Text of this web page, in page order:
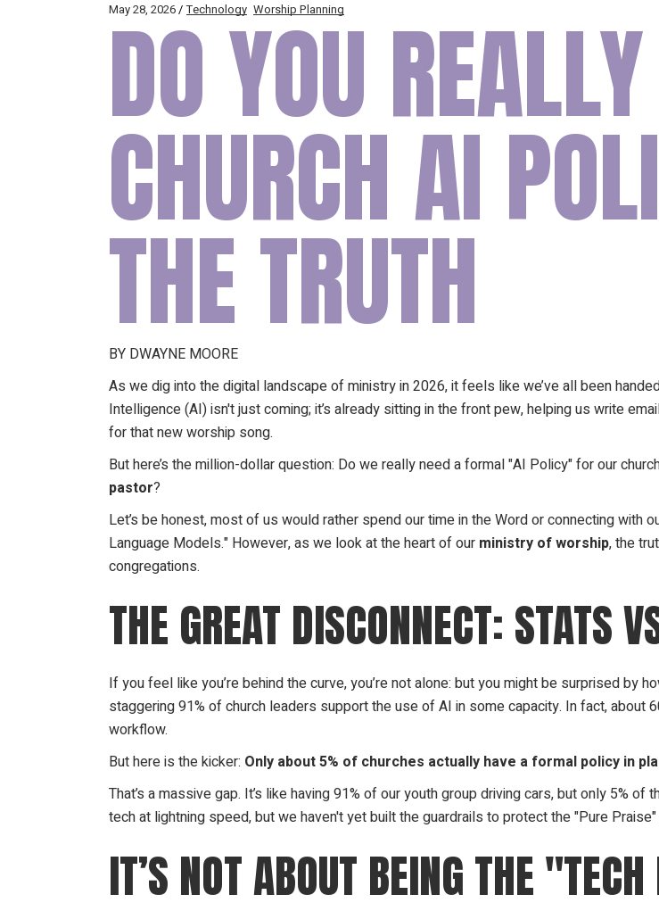
May 28, 2026 Technology Worship Planning
DO YOU
CHURCH AI
THE TRUTH
BY DWAYNE MOORE
As we dig into the digital landscape of ministry in 2026, it feels like we’ve all been
Intelligence (AI) isn't just coming; it’s already sitting in the front pew, helping us write
for that new worship song.
But here’s the million-dollar question: Do we really need a formal "AI Policy" for our
pastor?
Let’s be honest, most of us would rather spend our time in the Word or connecting with
Language Models." However, as we look at the heart of our ministry of worship, the
congregations.
THE GREAT DISCONNECT: STATS
If you feel like you’re behind the curve, you’re not alone: but you might be surprised by
staggering 91% of church leaders support the use of AI in some capacity. In fact,
workflow.
But here is the kicker: Only about 5% of churches actually have a formal policy in
That’s a massive gap. It’s like having 91% of our youth group driving cars, but only 5%
tech at lightning speed, but we haven't yet built the guardrails to protect the "Pure
IT’S NOT ABOUT BEING THE